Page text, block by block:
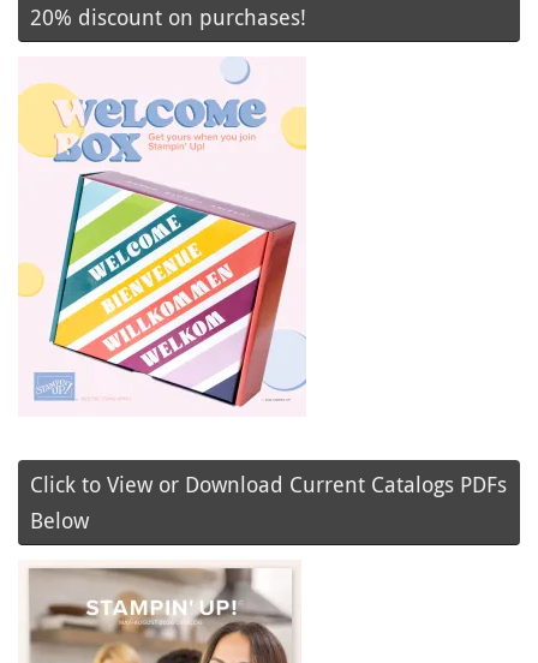
20% discount on purchases!
Click to View or Download Current Catalogs PDFs
Below